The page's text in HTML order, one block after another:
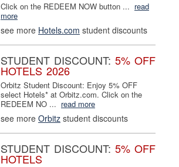
Click on the REDEEM NOW button ... read
more
see more Hotels.com student discounts
STUDENT DISCOUNT: 5% OFF
HOTELS 2026
Orbitz Student Discount: Enjoy 5% OFF
select Hotels* at Orbitz.com. Click on the
REDEEM NO ... read more
see more Orbitz student discounts
STUDENT DISCOUNT: 5% OFF
HOTELS